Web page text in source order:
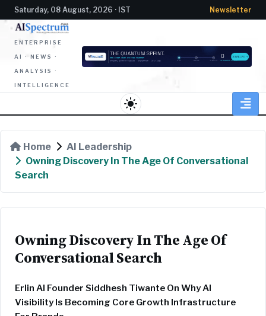
Saturday, 08 August, 2026 · IST Newsletter
ENTERPRISE
AI · NEWS ·
ANALYSIS ·
INTELLIGENCE
light_mode
Home
AI Leadership
Owning Discovery In The Age Of Conversational
Search
Owning Discovery In The Age Of
Conversational Search
Erlin AI Founder Siddhesh Tiwante On Why AI
Visibility Is Becoming Core Growth Infrastructure